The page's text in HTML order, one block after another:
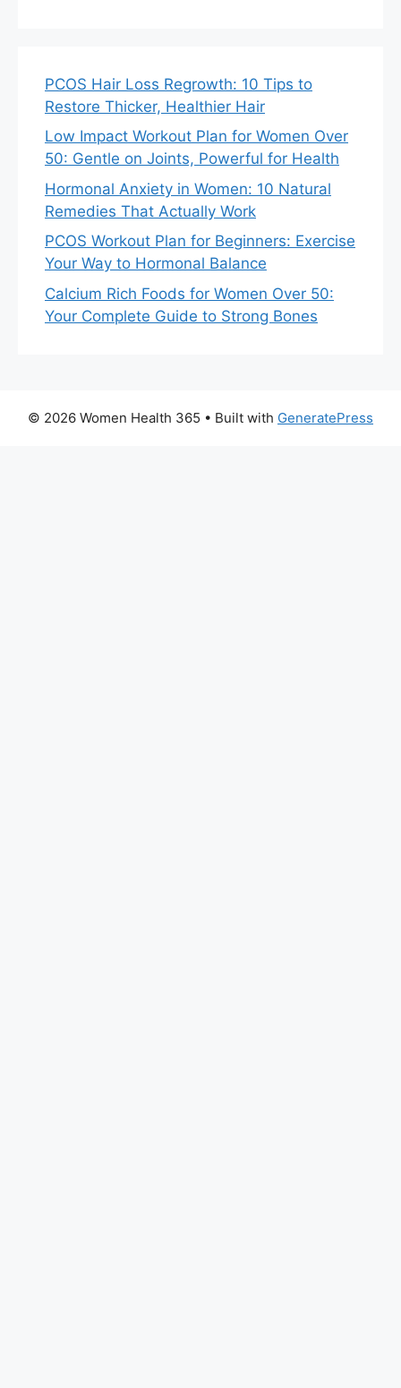
PCOS Hair Loss Regrowth: 10 Tips to
Restore Thicker, Healthier Hair
Low Impact Workout Plan for Women Over
50: Gentle on Joints, Powerful for Health
Hormonal Anxiety in Women: 10 Natural
Remedies That Actually Work
PCOS Workout Plan for Beginners: Exercise
Your Way to Hormonal Balance
Calcium Rich Foods for Women Over 50:
Your Complete Guide to Strong Bones
© 2026 Women Health 365 • Built with GeneratePress